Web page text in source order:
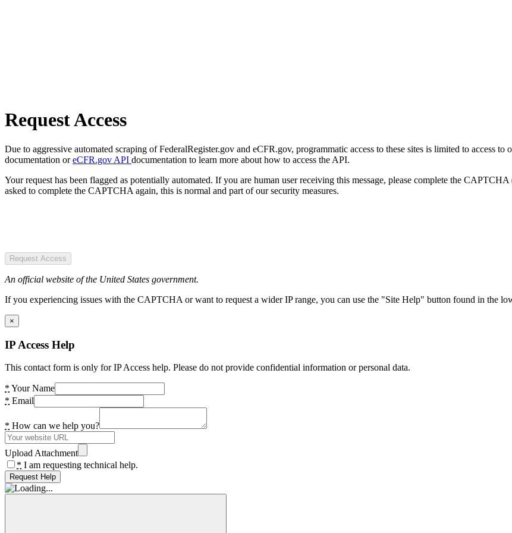
Request Access
Due to aggressive automated scraping of FederalRegister.gov and eCFR.gov, programmatic access to these sites is limited to access to
documentation oreCFR.gov API documentation to learn more about how to access the API.
Your request has been flagged as potentially automated. If you are human user receiving this message, please complete the
asked to complete the CAPTCHA again, this is normal and part of our security measures.
Request Access
An official website of the United States government.
If you experiencing issues with the CAPTCHA or want to request a wider IP range, you can use the "Site Help" button found in the
×
IP Access Help
This contact form is only for IP Access help. Please do not provide confidential information or personal data.
* Your Name
* Email
* How can we help you?
Upload Attachment
* I am requesting technical help.